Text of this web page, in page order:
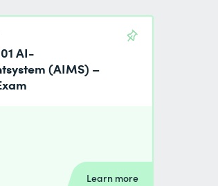
AI-
(AIMS) –
Learn more